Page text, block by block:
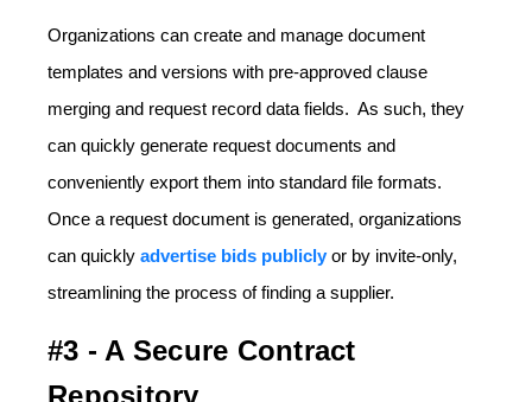
Organizations can create and manage document
templates and versions with pre-approved clause
merging and request record data fields. As such, they
can quickly generate request documents and
conveniently export them into standard file formats.
Once a request document is generated, organizations
can quickly advertise bids publicly or by invite-only,
streamlining the process of finding a supplier.
#3 - A Secure Contract
Repository